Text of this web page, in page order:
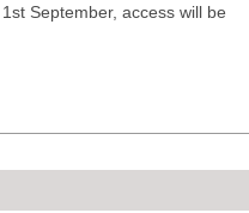
September, access will be